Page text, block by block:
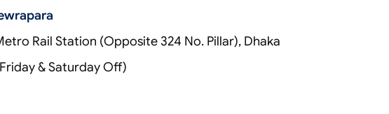
Rail Station (Opposite 324 No. Pillar), Dhaka
& Saturday Off)